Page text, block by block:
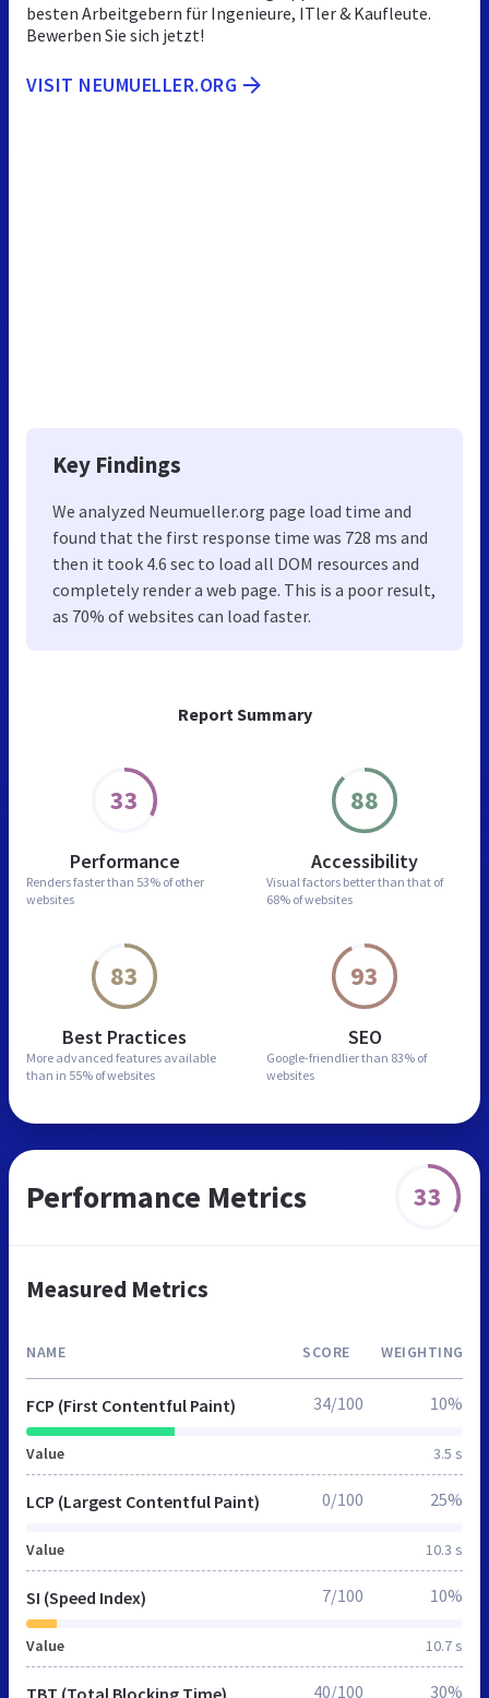
Report Summary
33
Performance
Renders faster than 53% of other
websites
88
Accessibility
Visual factors better than that of
68% of websites
83
Best Practices
More advanced features available
than in 55% of websites
93
SEO
Google-friendlier than 83% of
websites
besten Arbeitgebern für Ingenieure, ITler & Kaufleute.
Bewerben Sie sich jetzt!
VISIT NEUMUELLER.ORG
Key Findings
We analyzed Neumueller.org page load time and
found that the first response time was 728 ms and
then it took 4.6 sec to load all DOM resources and
completely render a web page. This is a poor result,
as 70% of websites can load faster.
Performance Metrics 33
Measured Metrics
NAME SCORE WEIGHTING
FCP (First Contentful Paint)
Value 3.5 s
34/100 10%
LCP (Largest Contentful Paint)
Value 10.3 s
0/100 25%
SI (Speed Index)
Value 10.7 s
7/100 10%
TBT (Total Blocking Time) 40/100 30%